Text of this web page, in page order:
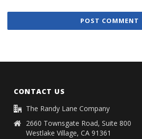
CONTACT US
The Randy Lane Company
2660 Townsgate Road, Suite 800
Westlake Village, CA 91361